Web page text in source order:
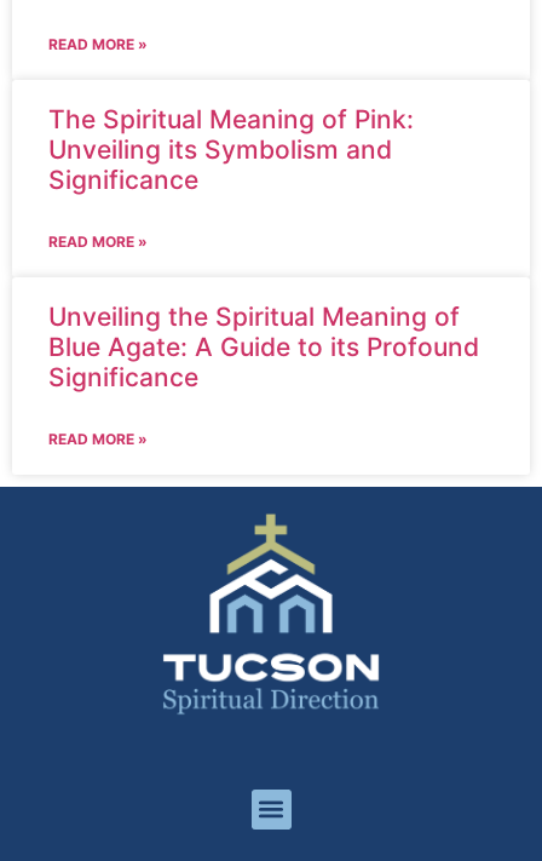
READ MORE »
The Spiritual Meaning of Pink:
Unveiling its Symbolism and
Significance
READ MORE »
Unveiling the Spiritual Meaning of
Blue Agate: A Guide to its Profound
Significance
READ MORE »